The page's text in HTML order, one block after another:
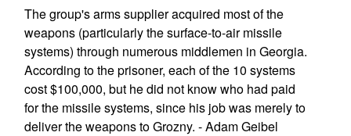
The group's arms supplier acquired most of the
weapons (particularly the surface-to-air missile
systems) through numerous middlemen in Georgia.
According to the prisoner, each of the 10 systems
cost $100,000, but he did not know who had paid
for the missile systems, since his job was merely to
deliver the weapons to Grozny. - Adam Geibel